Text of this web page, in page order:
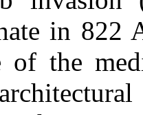
in 822
of the